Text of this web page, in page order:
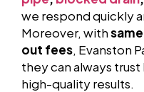
we respond quickly
Moreover, with
out fees, Evanston
they can always
high-quality results.